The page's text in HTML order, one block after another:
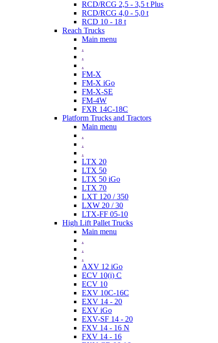
RCD/RCG 2,5 - 3,5 t Plus
RCD/RCG 4,0 - 5,0 t
RCD 10 - 18 t
Reach Trucks
Main menu
.
.
.
FM-X
FM-X iGo
FM-X-SE
FM-4W
FXR 14C-18C
Platform Trucks and Tractors
Main menu
.
.
.
LTX 20
LTX 50
LTX 50 iGo
LTX 70
LXT 120 / 350
LXW 20 / 30
LTX-FF 05-10
High Lift Pallet Trucks
Main menu
.
.
.
AXV 12 iGo
ECV 10(i) C
ECV 10
EXV 10C-16C
EXV 14 - 20
EXV iGo
EXV-SF 14 - 20
FXV 14 - 16 N
FXV 14 - 16